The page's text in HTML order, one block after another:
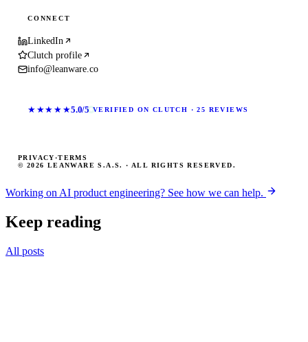
CONNECT
LinkedIn
Clutch profile
info@leanware.co
★★★★★5.0/5 VERIFIED ON CLUTCH · 25 REVIEWS
© 2026 LEANWARE S.A.S. · ALL RIGHTS RESERVED.
PRIVACY ·TERMS
Working on AI product engineering? See how we can help.
Keep reading
All posts